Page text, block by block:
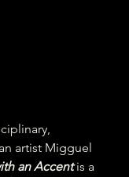
artist Migguel
an Accent is a